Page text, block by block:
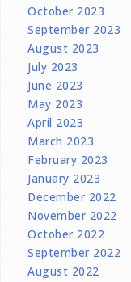
October 2023
September 2023
August 2023
July 2023
June 2023
May 2023
April 2023
March 2023
February 2023
January 2023
December 2022
November 2022
October 2022
September 2022
August 2022